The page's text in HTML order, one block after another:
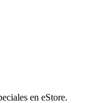
en eStore.